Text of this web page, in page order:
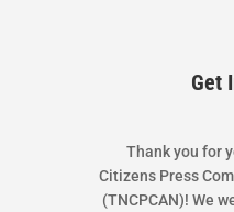
Get
Thank you for
Citizens Press
(TNCPCAN)! We